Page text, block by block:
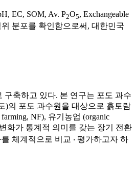
EC, SOM, Av. P2O5, Exchangeable
분포를 확인함으로써, 대한민국
구축하고 있다. 본 연구는 포도 과수
)의 포도 과수원을 대상으로 흙토람
NF), 유기농업 (organic
화가 통계적 의미를 갖는 장기 전환
체계적으로 비교 ‧ 평가하고자 하